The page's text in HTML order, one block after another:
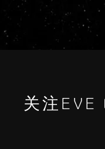
关注EVE